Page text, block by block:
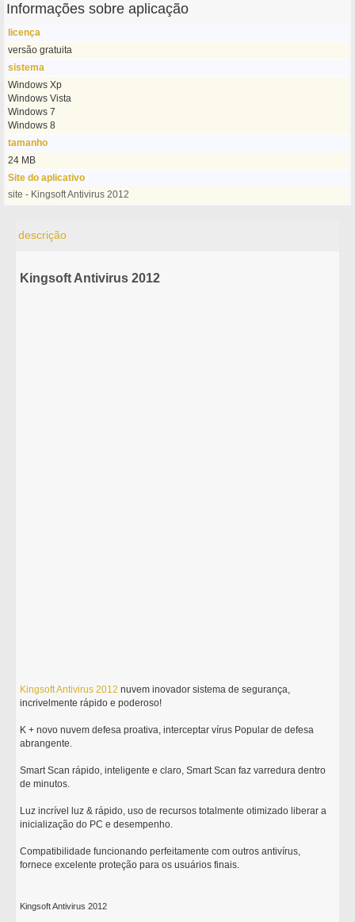
Informações sobre aplicação
licença
versão gratuita
sistema
Windows Xp
Windows Vista
Windows 7
Windows 8
tamanho
24 MB
Site do aplicativo
site - Kingsoft Antivirus 2012
descrição
Kingsoft Antivirus 2012
KingsoftAntivirus 2012 nuvem inovador sistema de segurança,
incrivelmente rápido e poderoso!
K + novo nuvem defesa proativa, interceptar vírus Popular de defesa
abrangente.
Smart Scan rápido, inteligente e claro, Smart Scan faz varredura dentro
de minutos.
Luz incrível luz & rápido, uso de recursos totalmente otimizado liberar a
inicialização do PC e desempenho.
Compatibilidade funcionando perfeitamente com outros antivírus,
fornece excelente proteção para os usuários finais.
Kingsoft Antivirus 2012